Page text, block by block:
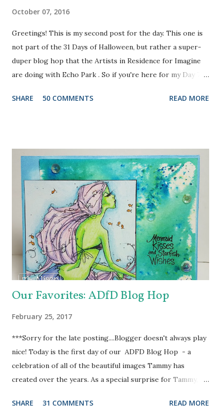
October 07, 2016
Greetings! This is my second post for the day. This one is
not part of the 31 Days of Halloween, but rather a super-
duper blog hop that the Artists in Residence for Imagine
are doing with Echo Park . So if you're here for my Day 7
do that, scroll on to check out this one. There are prizes
Ink to my brayer. Then I sprayed it with Ink Potion No. 9 to
help the colors blend and to act as an extender to keep the
inks wet longer. After I rolled the colors out on to
watercolor paper and let it dry, I stamped the lovely doily-
like image from Echo Park's Simply Sweet Stamp Set with
Grape Jelly Memento. I also received the super pretty
Heart Doily Designer Die which I used with a true purple
cardstock. But it needed something....and in rolls the super
fabul...
SHARE 50 COMMENTS READ MORE
Our Favorites: ADfD Blog Hop
February 25, 2017
***Sorry for the late posting....Blogger doesn't always play
nice! Today is the first day of our ADFD Blog Hop - a
celebration of all of the beautiful images Tammy has
created over the years. As a special surprise for Tammy, we
participating in the hop. Her inspiring art and generous
SHARE 31 COMMENTS READ MORE